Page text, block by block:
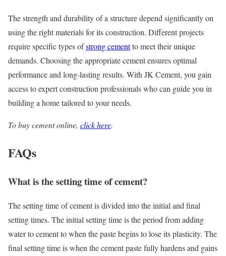
The strength and durability of a structure depend significantly on
using the right materials for its construction. Different projects
require specific types ofstrong cementto meet their unique
demands. Choosing the appropriate cement ensures optimal
performance and long-lasting results. With JK Cement, you gain
access to expert construction professionals who can guide you in
building a home tailored to your needs.
To buy cement online, click here.
FAQs
What is the setting time of cement?
The setting time of cement is divided into the initial and final
setting times. The initial setting time is the period from adding
water to cement to when the paste begins to lose its plasticity. The
final setting time is when the cement paste fully hardens and gains